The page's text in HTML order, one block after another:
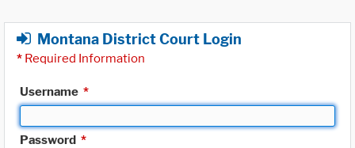
Montana District Court Login
* Required Information
Username *
Password *